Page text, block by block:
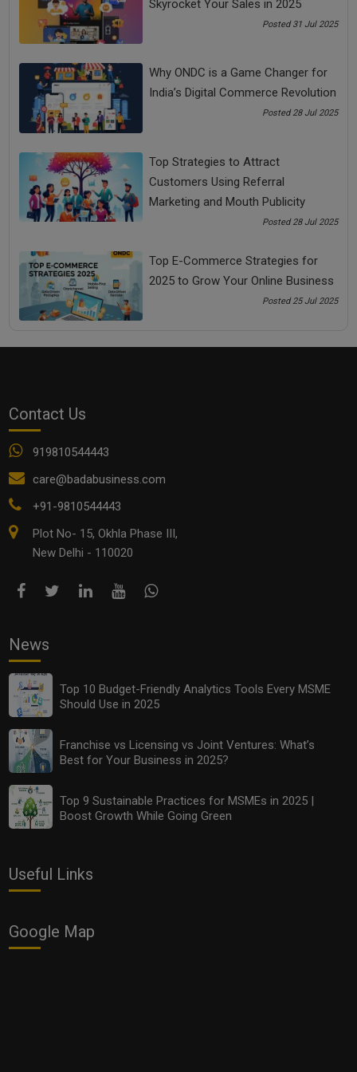
A bad attitude can never help anybody. So, shift your attitude
towards positivity and possibilities, and stop focusing on
obstacles.
The disease of negative attitude is far deadlier than diseases
like Cancer and Brain stroke.
If you don’t help yourself, nobody in the world can help you
to help yourself.
Share Now
failure to success
how to convert failure into success
COMMENTS
OTHER ARTICLES
Top 10 Budget-Friendly Analytics Tools Every MSME
Should Use in 2025
Skyrocket Your Sales in 2025
Posted 31 Jul 2025
Why ONDC is a Game Changer for
India’s Digital Commerce Revolution
Posted 28 Jul 2025
Top Strategies to Attract
Customers Using Referral
Marketing and Mouth Publicity
Posted 28 Jul 2025
Top E-Commerce Strategies for
2025 to Grow Your Online Business
Posted 25 Jul 2025
Contact Us
919810544443
care@badabusiness.com
+91-9810544443
Plot No- 15, Okhla Phase III,
New Delhi - 110020
News
Top 10 Budget-Friendly Analytics Tools Every MSME
Should Use in 2025
Franchise vs Licensing vs Joint Ventures: What’s
Best for Your Business in 2025?
Top 9 Sustainable Practices for MSMEs in 2025 |
Boost Growth While Going Green
Useful Links
Google Map